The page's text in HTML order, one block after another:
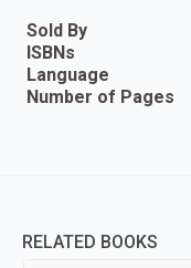
Sold By
ISBNs
Language
Number of Pages
RELATED BOOKS